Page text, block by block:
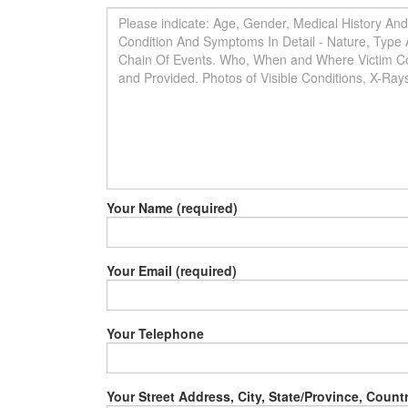
Your Name (required)
Your Email (required)
Your Telephone
Your Street Address, City, State/Province,